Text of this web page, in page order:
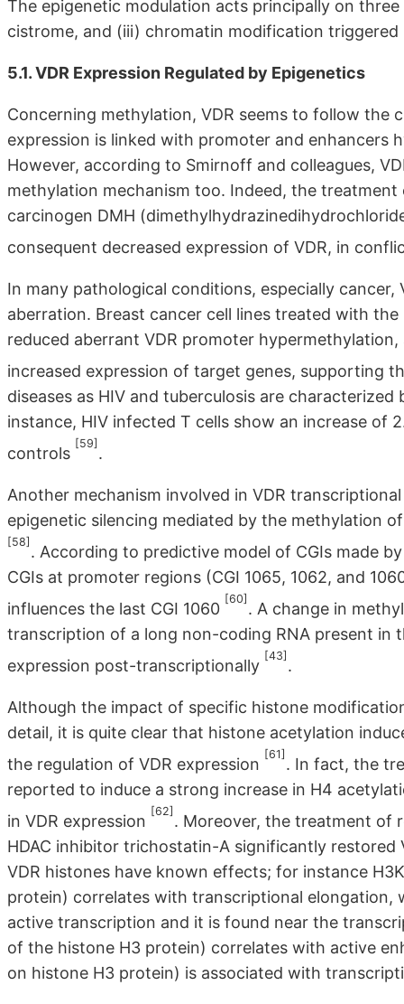
The epigenetic modulation acts principally on
cistrome, and (iii) chromatin modification triggered
5.1. VDR Expression Regulated by Epigenetics
Concerning methylation, VDR seems to follow the
expression is linked with promoter and enhancers
However, according to Smirnoff and colleagues,
methylation mechanism too. Indeed, the
carcinogen DMH
consequent decreased expression of VDR, in
In many pathological conditions, especially
aberration. Breast cancer cell lines treated with
reduced aberrant VDR promoter
increased expression of target genes, supporting
diseases as HIV and tuberculosis are
instance, HIV infected T cells show an increase of
controls
[59]
.
Another mechanism involved in VDR
epigenetic silencing mediated by the methylation
[58]
. According to predictive model of CGIs made
CGIs at promoter regions (CGI 1065, 1062, and
influences the last CGI 1060
[60]
. A change in
transcription of a long non-coding RNA present in
expression post-transcriptionally
[43]
.
Although the impact of specific histone
detail, it is quite clear that histone acetylation
the regulation of VDR expression
[61]
. In fact, the
reported to induce a strong increase in H4
in VDR expression
[62]
. Moreover, the treatment of
HDAC inhibitor trichostatin-A significantly restored
VDR histones have known effects; for instance
protein) correlates with transcriptional elongation,
active transcription and it is found near the
of the histone H3 protein) correlates with active
on histone H3 protein) is associated with